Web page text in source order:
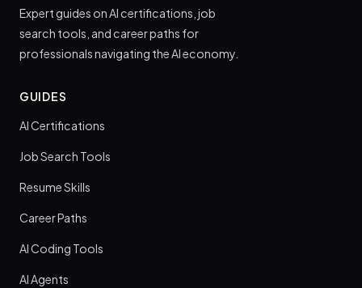
Expert guides on AI certifications, job
search tools, and career paths for
professionals navigating the AI economy.
GUIDES
AI Certifications
Job Search Tools
Resume Skills
Career Paths
AI Coding Tools
AI Agents